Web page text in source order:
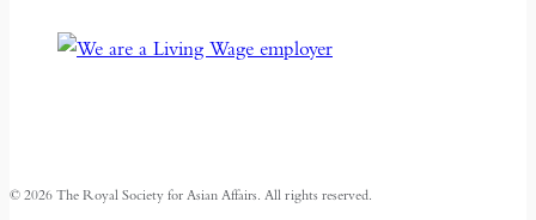
© 2026 The Royal Society for Asian Affairs. All rights reserved.